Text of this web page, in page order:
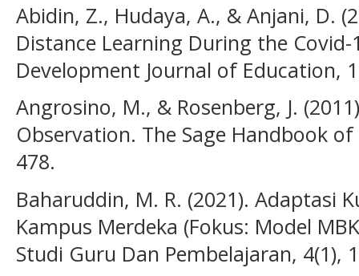
Abidin, Z., Hudaya, A., & Anjani, D.
Distance Learning During the Covid-
Development Journal of Education,
Angrosino, M., & Rosenberg, J.
Observation. The Sage Handbook
478.
Baharuddin, M. R. (2021). Adaptasi
Kampus Merdeka (Fokus: Model
Studi Guru Dan Pembelajaran, 4(1),